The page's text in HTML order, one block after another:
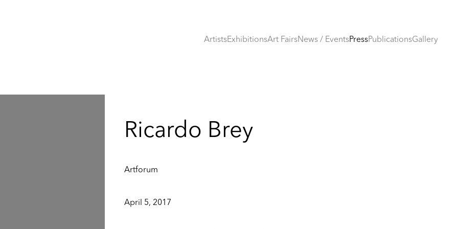
ArtistsExhibitionsArt FairsNews / EventsPressPublicationsGallery
Ricardo Brey
Artforum
April 5, 2017